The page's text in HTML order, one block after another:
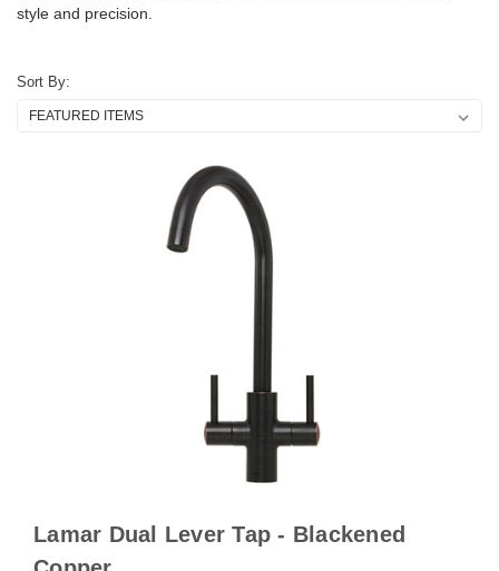
style and precision.
Sort By:
Lamar Dual Lever Tap - Blackened